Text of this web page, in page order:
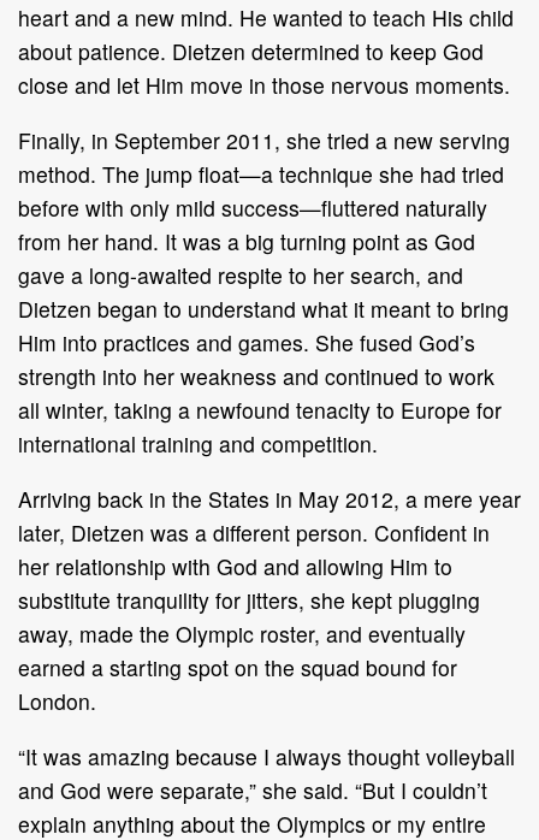
heart and a new mind. He wanted to teach His child
about patience. Dietzen determined to keep God
close and let Him move in those nervous moments.
Finally, in September 2011, she tried a new serving
method. The jump float—a technique she had tried
before with only mild success—fluttered naturally
from her hand. It was a big turning point as God
gave a long-awaited respite to her search, and
Dietzen began to understand what it meant to bring
Him into practices and games. She fused God’s
strength into her weakness and continued to work
all winter, taking a newfound tenacity to Europe for
international training and competition.
Arriving back in the States in May 2012, a mere year
later, Dietzen was a different person. Confident in
her relationship with God and allowing Him to
substitute tranquility for jitters, she kept plugging
away, made the Olympic roster, and eventually
earned a starting spot on the squad bound for
London.
“It was amazing because I always thought volleyball
and God were separate,” she said. “But I couldn’t
explain anything about the Olympics or my entire